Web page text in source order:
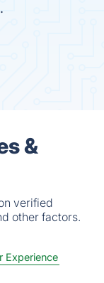
.
&
verified
other factors.
Experience